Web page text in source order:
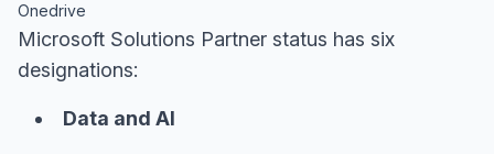
Onedrive
Microsoft Solutions Partner status has six
designations:
Data and AI